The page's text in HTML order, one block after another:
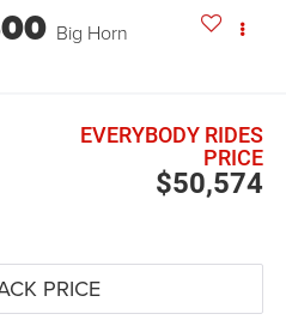
Big Horn
$50,574
EVERYBODY RIDES
PRICE